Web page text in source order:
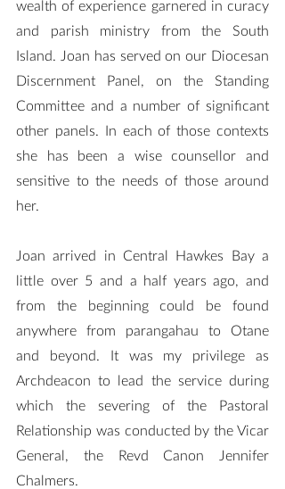
wealth of experience garnered in curacy
and parish ministry from the South
Island. Joan has served on our Diocesan
Discernment Panel, on the Standing
Committee and a number of significant
other panels. In each of those contexts
she has been a wise counsellor and
sensitive to the needs of those around
her.
Joan arrived in Central Hawkes Bay a
little over 5 and a half years ago, and
from the beginning could be found
anywhere from parangahau to Otane
and beyond. It was my privilege as
Archdeacon to lead the service during
which the severing of the Pastoral
Relationship was conducted by the Vicar
General, the Revd Canon Jennifer
Chalmers.